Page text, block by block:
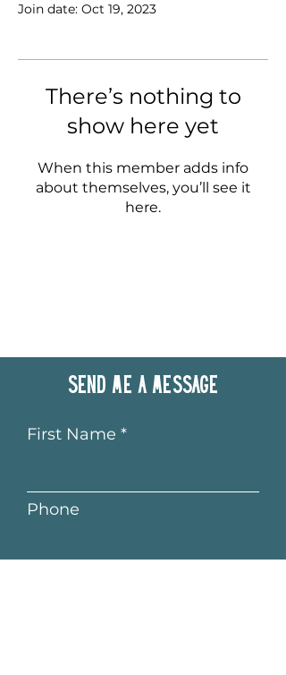
Join date: Oct 19, 2023
There’s nothing to
show here yet
When this member adds info
about themselves, you’ll see it
here.
Send me a message
First Name
Phone